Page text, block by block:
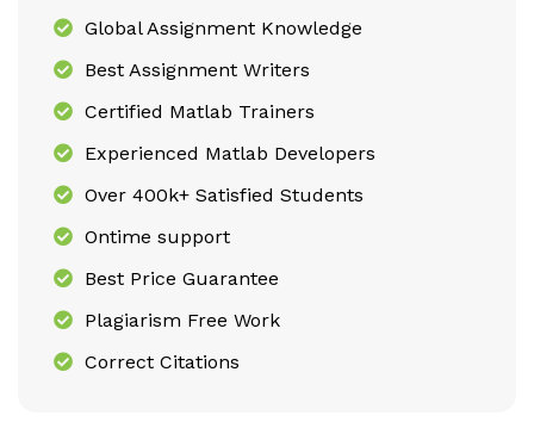
Global Assignment Knowledge
Best Assignment Writers
Certified Matlab Trainers
Experienced Matlab Developers
Over 400k+ Satisfied Students
Ontime support
Best Price Guarantee
Plagiarism Free Work
Correct Citations